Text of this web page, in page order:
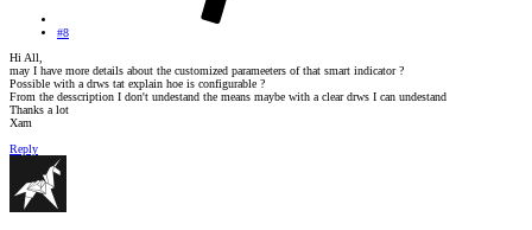
#8
Hi All,
may I have more details about the customized parameeters of that smart indicator ?
Possible with a drws tat explain hoe is configurable ?
From the desscription I don't undestand the means maybe with a clear drws I can undestand
Thanks a lot
Xam
Reply